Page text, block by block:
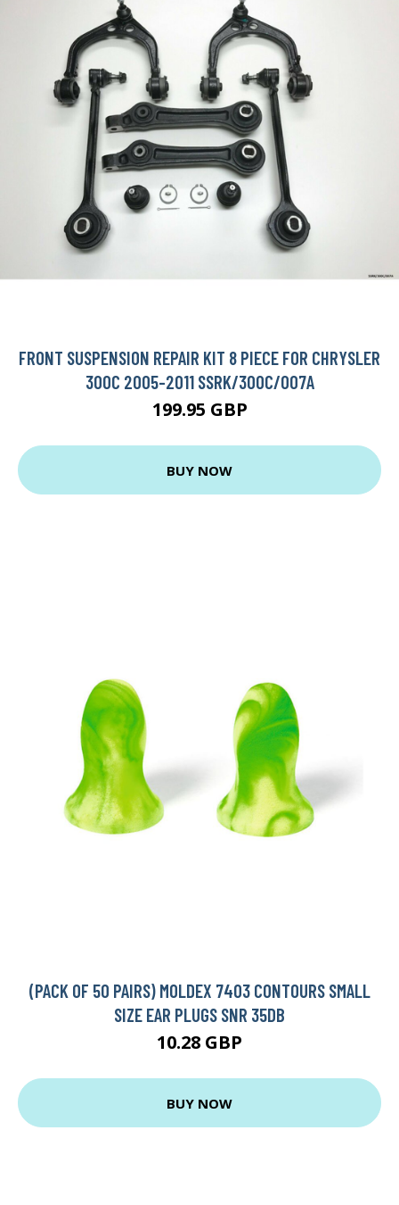
FRONT SUSPENSION REPAIR KIT 8 PIECE FOR CHRYSLER
300C 2005-2011 SSRK/300C/007A
199.95 GBP
BUY NOW
(PACK OF 50 PAIRS) MOLDEX 7403 CONTOURS SMALL
SIZE EAR PLUGS SNR 35DB
10.28 GBP
BUY NOW